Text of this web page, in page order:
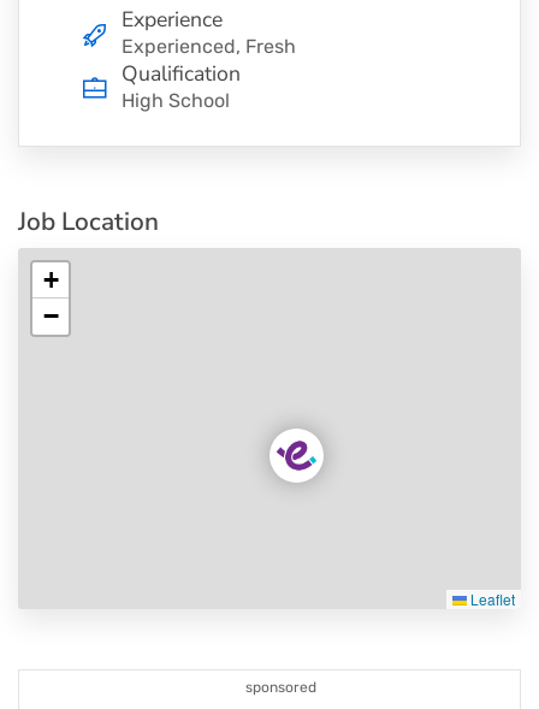
Experience
Experienced, Fresh
Qualification
High School
Job Location
+
−
Leaflet
sponsored